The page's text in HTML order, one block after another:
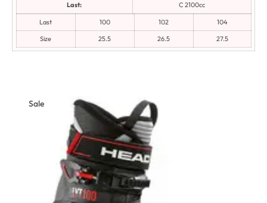
Last:
C 2100cc
Last 100 102
104
Size
25.5 26.5 27.5
Sale